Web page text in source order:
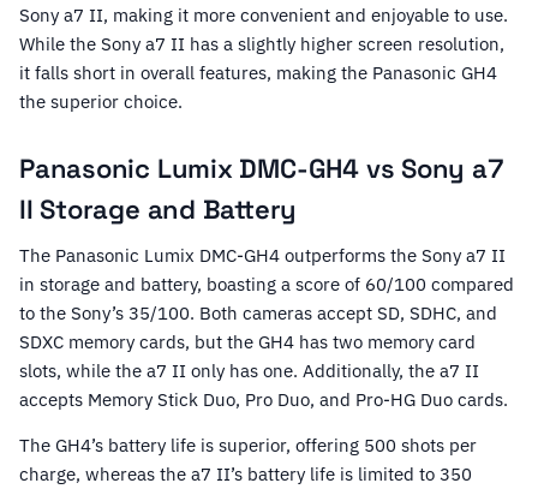
Sony a7 II, making it more convenient and enjoyable to use.
While the Sony a7 II has a slightly higher screen resolution,
it falls short in overall features, making the Panasonic GH4
the superior choice.
Panasonic Lumix DMC-GH4 vs Sony a7
II Storage and Battery
The Panasonic Lumix DMC-GH4 outperforms the Sony a7 II
in storage and battery, boasting a score of 60/100 compared
to the Sony’s 35/100. Both cameras accept SD, SDHC, and
SDXC memory cards, but the GH4 has two memory card
slots, while the a7 II only has one. Additionally, the a7 II
accepts Memory Stick Duo, Pro Duo, and Pro-HG Duo cards.
The GH4’s battery life is superior, offering 500 shots per
charge, whereas the a7 II’s battery life is limited to 350